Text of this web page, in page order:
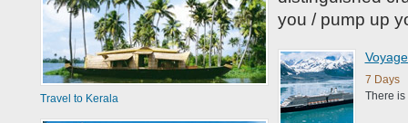
Travel to Kerala
you / pump up
7 Days
There is